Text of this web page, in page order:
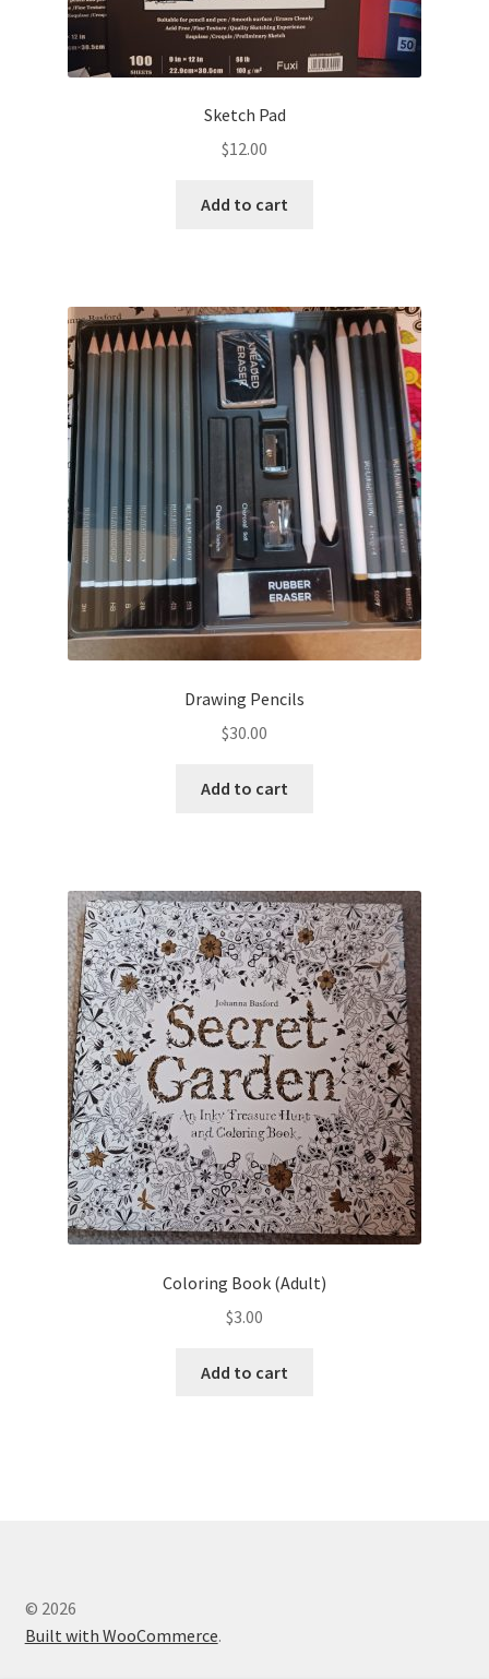
Sketch Pad
$12.00
Add to cart
Drawing Pencils
$30.00
Add to cart
Coloring Book (Adult)
$3.00
Add to cart
© 2026
Built with WooCommerce.